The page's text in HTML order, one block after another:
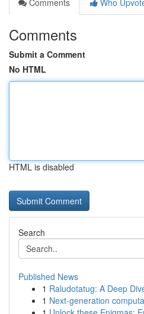
Comments
Who
Comments
Submit a Comment
No HTML
HTML is disabled
Search
Published News
1 Raludotatug: A Deep
1 Next-generation